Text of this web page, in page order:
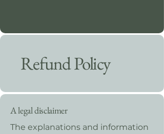
Refund Policy
A legal disclaimer
The explanations and information